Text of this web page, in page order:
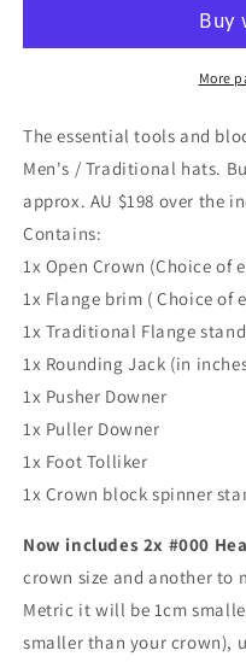
#SETHMK
More
The essential tools and
Men's / Traditional hats.
approx. AU $198 over the
Contains:
1x Open Crown (Choice of
1x Flange brim ( Choice of
1x Traditional Flange stand
1x Rounding Jack (in
1x Pusher Downer
1x Puller Downer
1x Foot Tolliker
1x Crown block spinner
Now includes 2x #000
crown size and another to
Metric it will be 1cm
smaller than your crown),